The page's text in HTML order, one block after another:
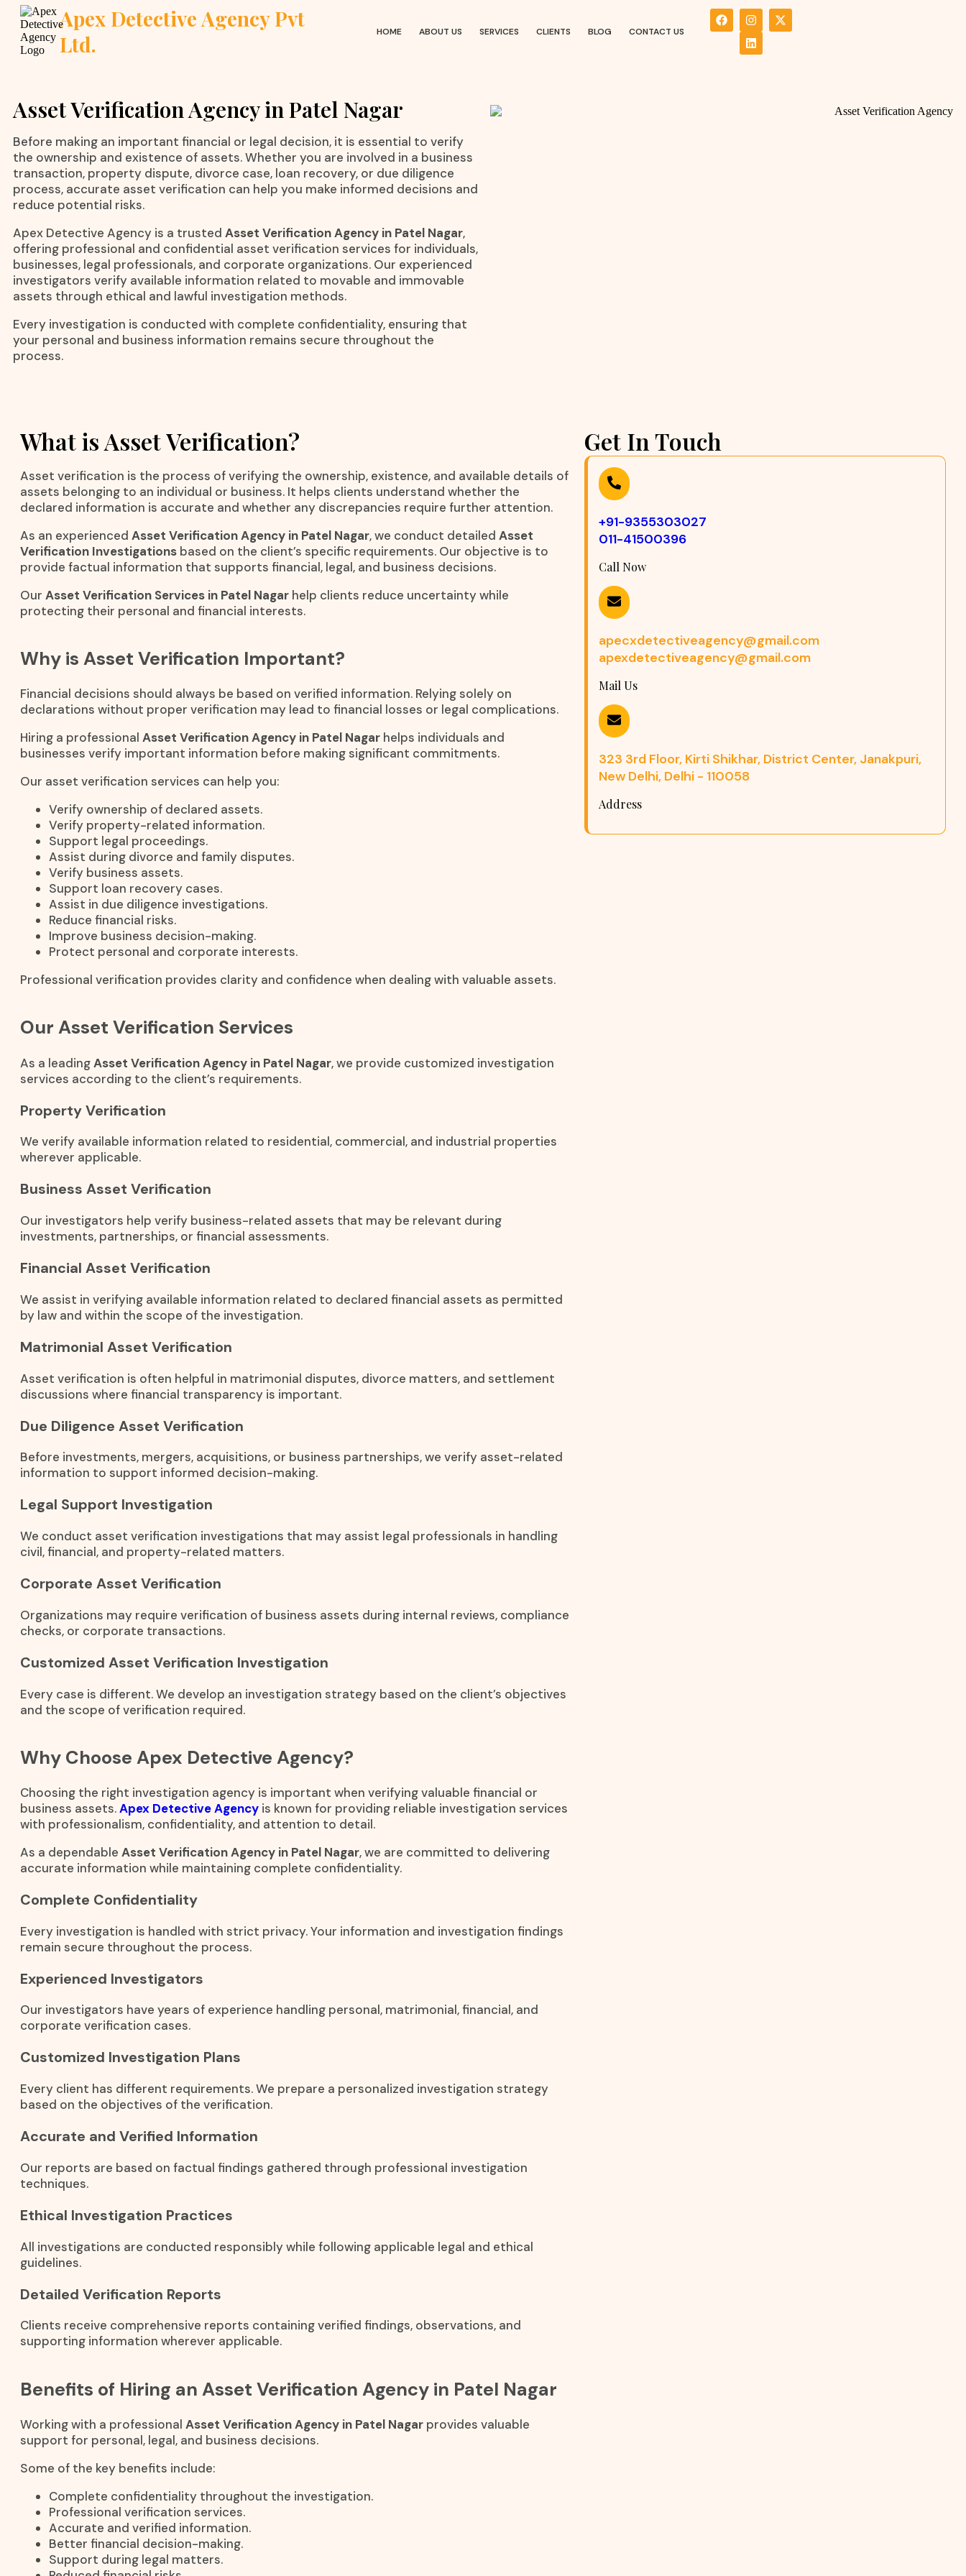
Apex Detective Agency Pvt
Ltd.
HOME ABOUT US SERVICES CLIENTS BLOG CONTACT US
Asset Verification Agency in Patel Nagar
Before making an important financial or legal decision, it is essential to verify
the ownership and existence of assets. Whether you are involved in a business
transaction, property dispute, divorce case, loan recovery, or due diligence
process, accurate asset verification can help you make informed decisions and
reduce potential risks.
Apex Detective Agency is a trusted Asset Verification Agency in Patel Nagar,
offering professional and confidential asset verification services for individuals,
businesses, legal professionals, and corporate organizations. Our experienced
investigators verify available information related to movable and immovable
assets through ethical and lawful investigation methods.
Every investigation is conducted with complete confidentiality, ensuring that
your personal and business information remains secure throughout the
process.
What is Asset Verification?
Asset verification is the process of verifying the ownership, existence, and available details of
assets belonging to an individual or business. It helps clients understand whether the
declared information is accurate and whether any discrepancies require further attention.
As an experienced Asset Verification Agency in Patel Nagar, we conduct detailed Asset
Verification Investigations based on the client’s specific requirements. Our objective is to
provide factual information that supports financial, legal, and business decisions.
Our Asset Verification Services in Patel Nagar help clients reduce uncertainty while
protecting their personal and financial interests.
Why is Asset Verification Important?
Financial decisions should always be based on verified information. Relying solely on
declarations without proper verification may lead to financial losses or legal complications.
Hiring a professional Asset Verification Agency in Patel Nagar helps individuals and
businesses verify important information before making significant commitments.
Our asset verification services can help you:
Verify ownership of declared assets.
Verify property-related information.
Support legal proceedings.
Assist during divorce and family disputes.
Verify business assets.
Support loan recovery cases.
Assist in due diligence investigations.
Reduce financial risks.
Improve business decision-making.
Protect personal and corporate interests.
Professional verification provides clarity and confidence when dealing with valuable assets.
Our Asset Verification Services
As a leadingAsset Verification Agency in Patel Nagar, we provide customized investigation
services according to the client’s requirements.
Property Verification
We verify available information related to residential, commercial, and industrial properties
wherever applicable.
Business Asset Verification
Our investigators help verify business-related assets that may be relevant during
investments, partnerships, or financial assessments.
Financial Asset Verification
We assist in verifying available information related to declared financial assets as permitted
by law and within the scope of the investigation.
Matrimonial Asset Verification
Asset verification is often helpful in matrimonial disputes, divorce matters, and settlement
discussions where financial transparency is important.
Due Diligence Asset Verification
Before investments, mergers, acquisitions, or business partnerships, we verify asset-related
information to support informed decision-making.
Legal Support Investigation
We conduct asset verification investigations that may assist legal professionals in handling
civil, financial, and property-related matters.
Corporate Asset Verification
Organizations may require verification of business assets during internal reviews, compliance
checks, or corporate transactions.
Customized Asset Verification Investigation
Every case is different. We develop an investigation strategy based on the client’s objectives
and the scope of verification required.
Why Choose Apex Detective Agency?
Choosing the right investigation agency is important when verifying valuable financial or
business assets.Apex Detective Agency is known for providing reliable investigation services
with professionalism, confidentiality, and attention to detail.
As a dependable Asset Verification Agency in Patel Nagar, we are committed to delivering
accurate information while maintaining complete confidentiality.
Complete Confidentiality
Every investigation is handled with strict privacy. Your information and investigation findings
remain secure throughout the process.
Experienced Investigators
Our investigators have years of experience handling personal, matrimonial, financial, and
corporate verification cases.
Customized Investigation Plans
Every client has different requirements. We prepare a personalized investigation strategy
based on the objectives of the verification.
Accurate and Verified Information
Our reports are based on factual findings gathered through professional investigation
techniques.
Ethical Investigation Practices
All investigations are conducted responsibly while following applicable legal and ethical
guidelines.
Detailed Verification Reports
Clients receive comprehensive reports containing verified findings, observations, and
supporting information wherever applicable.
Benefits of Hiring an Asset Verification Agency in Patel Nagar
Working with a professional Asset Verification Agency in Patel Nagar provides valuable
support for personal, legal, and business decisions.
Some of the key benefits include:
Complete confidentiality throughout the investigation.
Professional verification services.
Accurate and verified information.
Better financial decision-making.
Support during legal matters.
Get In Touch
+91-9355303027
011-41500396
Call Now
apecxdetectiveagency@gmail.com
apexdetectiveagency@gmail.com
Mail Us
323 3rd Floor, Kirti Shikhar, District Center, Janakpuri,
New Delhi, Delhi - 110058
Address